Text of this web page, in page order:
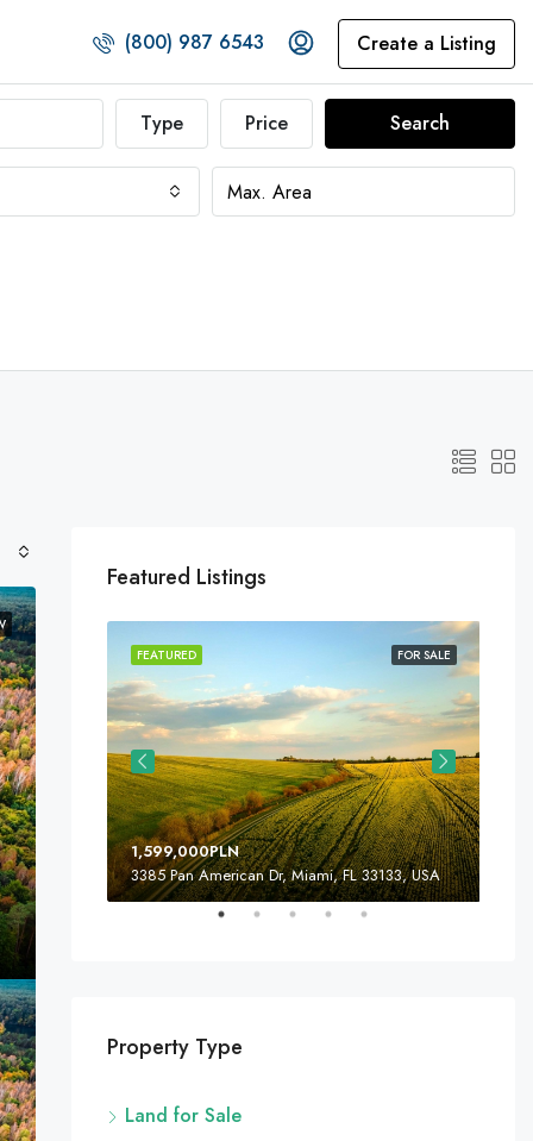
(800) 987 6543 Create a Listing
Type Price Search
Featured Listings
FOR SALE FOR SALE
FEATURED
1,599,000PLN
3385 Pan American Dr, Miami, FL 33133, USA
Property Type
Land for Sale